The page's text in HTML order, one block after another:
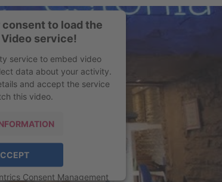
to load the
Video service!
service to embed video
data about your activity.
and accept the service
this video.
Consent Management